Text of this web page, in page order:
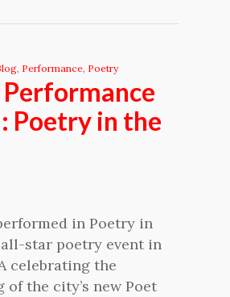
, Performance, Poetry
Poetry in the
in Poetry in
all-star poetry event in
celebrating the
of the city’s new Poet